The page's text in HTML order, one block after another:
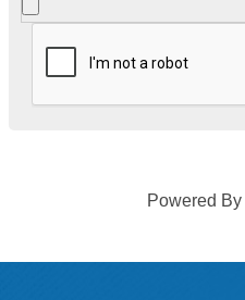
Powered By